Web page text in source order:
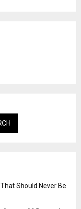
Should Never Be